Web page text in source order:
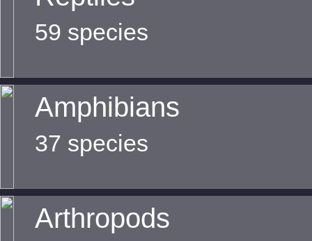
59 species
Amphibians
37 species
Arthropods